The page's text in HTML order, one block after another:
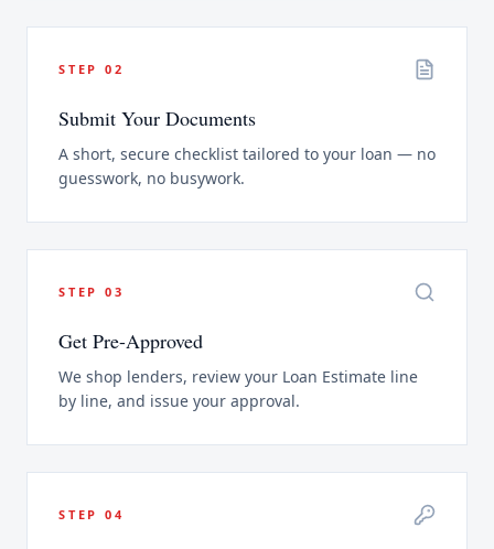
STEP 02
Submit Your Documents
A short, secure checklist tailored to your loan — no
guesswork, no busywork.
STEP 03
Get Pre-Approved
We shop lenders, review your Loan Estimate line
by line, and issue your approval.
STEP 04